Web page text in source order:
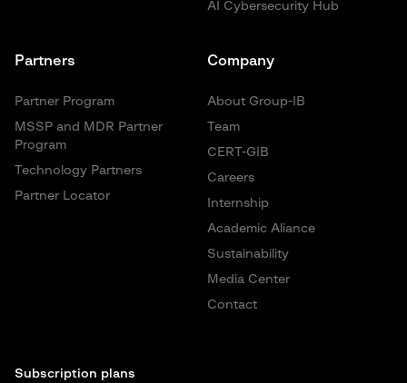
AI Cybersecurity Hub
Partners
Partner Program
MSSP and MDR Partner
Program
Technology Partners
Partner Locator
Company
About Group-IB
Team
CERT-GIB
Careers
Internship
Academic Aliance
Sustainability
Media Center
Contact
Subscription plans